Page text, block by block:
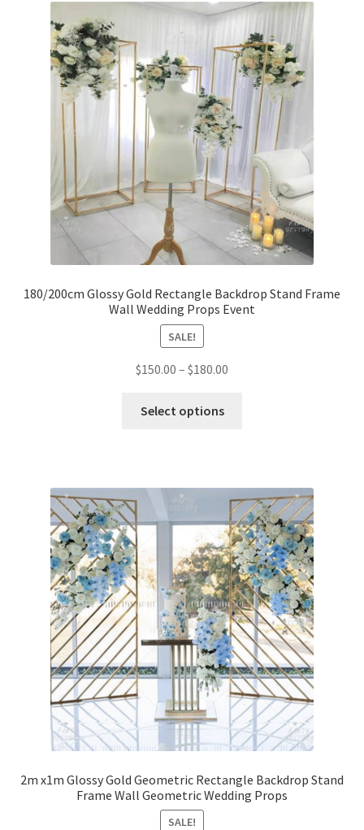
180/200cm Glossy Gold Rectangle Backdrop Stand Frame
Wall Wedding Props Event
SALE!
$150.00 – $180.00
Select options
2m x1m Glossy Gold Geometric Rectangle Backdrop Stand
Frame Wall Geometric Wedding Props
SALE!